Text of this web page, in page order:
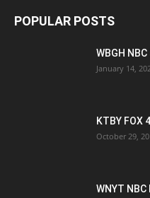
POPULAR POSTS
WBGH
January 14,
KTBY FOX
October 29,
WNYT